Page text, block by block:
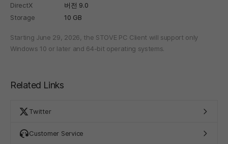
DirectX
버전 9.0
Storage
10 GB
Starting June 29, 2026, the STOVE PC Client will support only
Windows 10 or later and 64-bit operating systems.
Related Links
Twitter
Customer Service